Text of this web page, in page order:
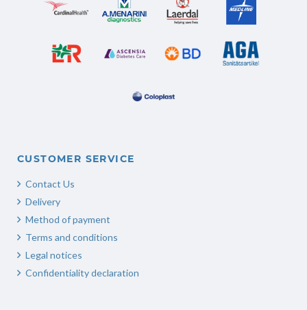
CUSTOMER SERVICE
Contact Us
Delivery
Method of payment
Terms and conditions
Legal notices
Confidentiality declaration